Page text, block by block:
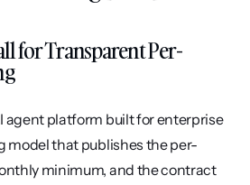
for Transparent Per-
agent platform built for enterprise
model that publishes the per-
minimum, and the contract